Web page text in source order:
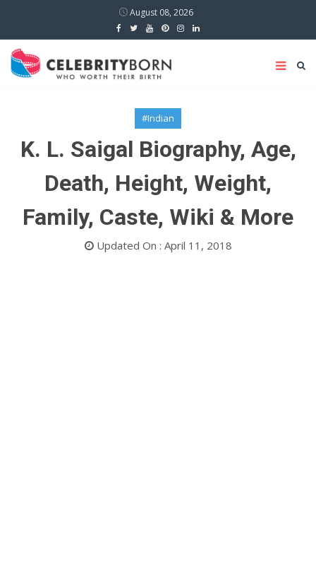
August 08, 2026
#Indian
K. L. Saigal Biography, Age,
Death, Height, Weight,
Family, Caste, Wiki & More
Updated On : April 11, 2018